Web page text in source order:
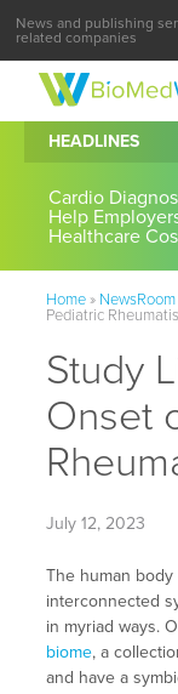
News and publishing
related companies
HEADLINES
Cardio
Help
Healthcare
Home»
Pediatric
Study
Onset
July 12, 2023
The human
interconnected
in myriad ways.
biome, a
and have a